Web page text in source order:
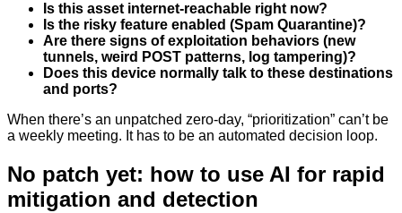
Is this asset internet-reachable right now?
Is the risky feature enabled (Spam Quarantine)?
Are there signs of exploitation behaviors (new
tunnels, weird POST patterns, log tampering)?
Does this device normally talk to these destinations
and ports?
When there’s an unpatched zero-day, “prioritization” can’t be
a weekly meeting. It has to be an automated decision loop.
No patch yet: how to use AI for rapid
mitigation and detection